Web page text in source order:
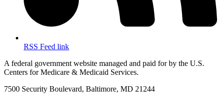
RSS Feed link
A federal government website managed and paid for by the U.S.
Centers for Medicare & Medicaid Services.
7500 Security Boulevard, Baltimore, MD 21244